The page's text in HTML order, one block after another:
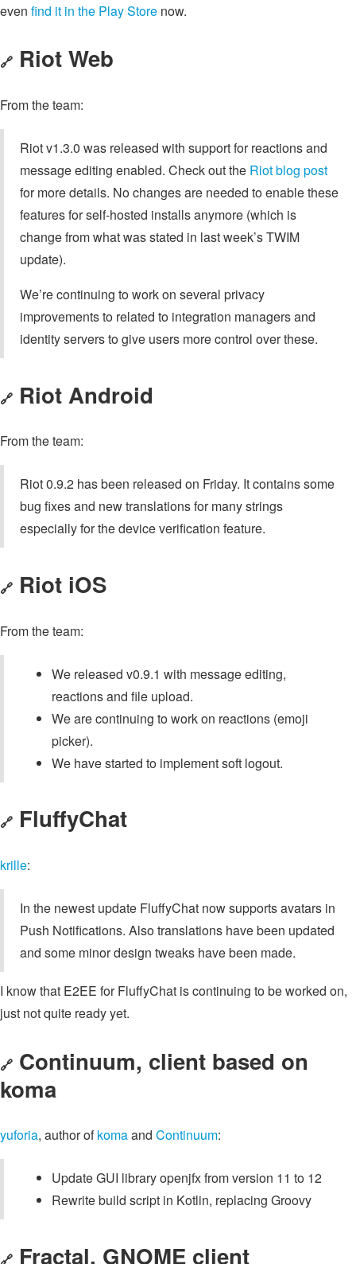
even find it in the Play Store now.
🔗 Riot Web
From the team:
Riot v1.3.0 was released with support for reactions and
message editing enabled. Check out the Riot blog post
for more details. No changes are needed to enable these
features for self-hosted installs anymore (which is
change from what was stated in last week’s TWIM
update).
We’re continuing to work on several privacy
improvements to related to integration managers and
identity servers to give users more control over these.
🔗 Riot Android
From the team:
Riot 0.9.2 has been released on Friday. It contains some
bug fixes and new translations for many strings
especially for the device verification feature.
🔗 Riot iOS
From the team:
We released v0.9.1 with message editing,
reactions and file upload.
We are continuing to work on reactions (emoji
picker).
We have started to implement soft logout.
🔗 FluffyChat
krille:
In the newest update FluffyChat now supports avatars in
Push Notifications. Also translations have been updated
and some minor design tweaks have been made.
I know that E2EE for FluffyChat is continuing to be worked on,
just not quite ready yet.
🔗 Continuum, client based on
koma
yuforia, author ofkomaand Continuum:
Update GUI library openjfx from version 11 to 12
Rewrite build script in Kotlin, replacing Groovy
🔗 Fractal, GNOME client